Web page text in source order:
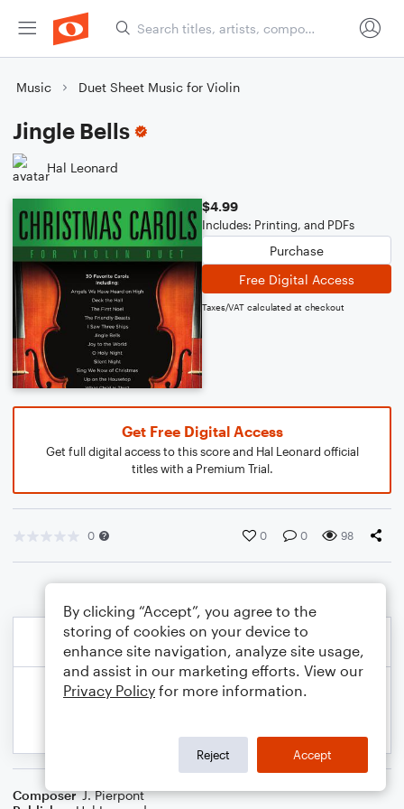
Music Duet Sheet Music for Violin
Jingle Bells
Hal Leonard
$4.99
Includes: Printing, and PDFs
Purchase
Free Digital Access
Taxes/VAT calculated at checkout
Get Free Digital Access
Get full digital access to this score and Hal Leonard official
titles with a Premium Trial.
0 0 0 98
Composer J. Pierpont
By clicking “Accept”, you agree to the
storing of cookies on your device to
enhance site navigation, analyze site usage,
and assist in our marketing efforts. View our
Privacy Policy for more information.
Reject Accept